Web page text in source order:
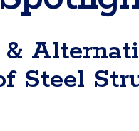
Steel